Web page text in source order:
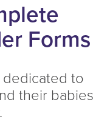
Forms
dedicated to
their babies